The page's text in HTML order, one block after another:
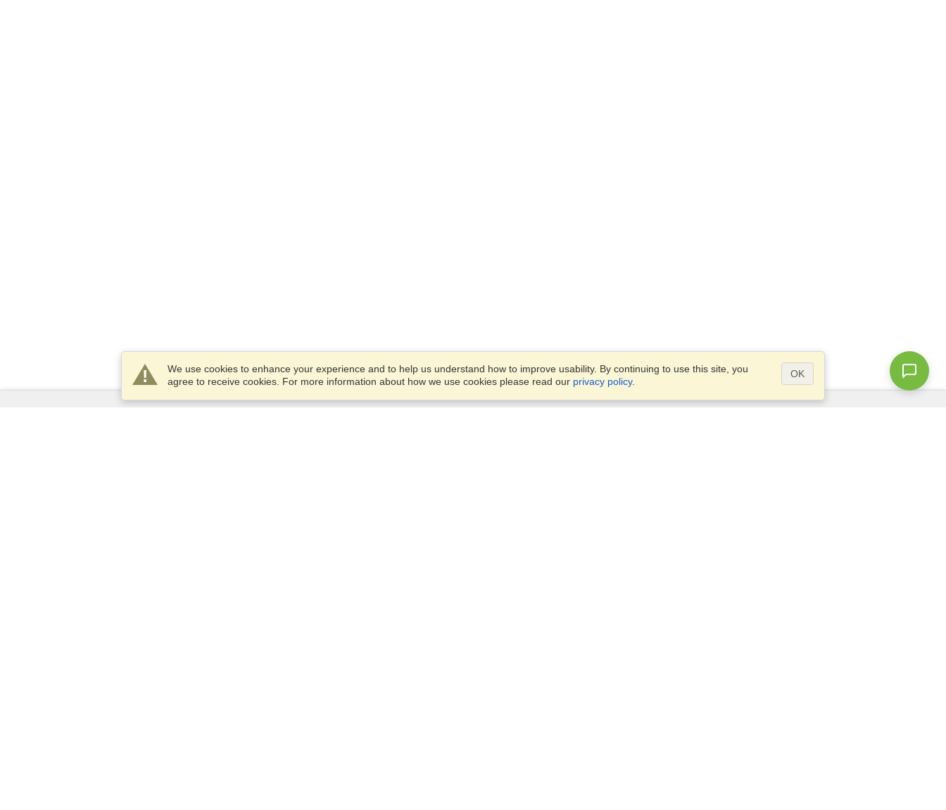
We use cookies to enhance your experience and to help us understand how to improve usability. By continuing to use this site, you
agree to receive cookies. For more information about how we use cookies please read our privacy policy.
OK